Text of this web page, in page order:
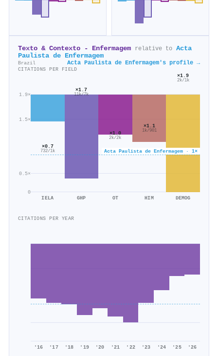
Texto & Contexto - Enfermagem relative to Acta
Paulista de Enfermagem
Brazil Acta Paulista de Enfermagem's profile →
CITATIONS PER FIELD
0
0.5×
1.5×
1.9×
Acta Paulista de Enfermagem · 1×
×0.7
732/1k
IELA
×1.7
11k/7k
GHP
×1.0
2k/2k
OT
×1.1
1k/901
HIM
×1.9
2k/1k
DEMOG
CITATIONS PER YEAR
'16 '17 '18 '19 '20 '21 '22 '23 '24 '25 '26